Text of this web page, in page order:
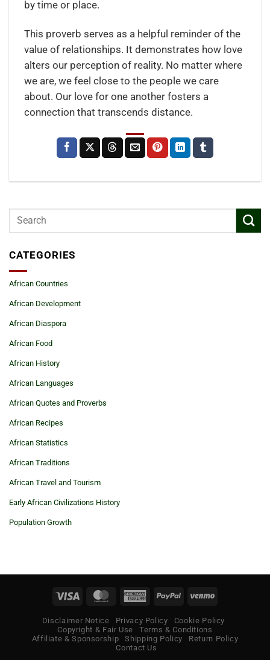
by time or place.
This proverb serves as a helpful reminder of the
value of relationships. It demonstrates how love
alters our perception of reality. No matter where
we are, we feel close to the people we care
about. Our love for one another fosters a
connection that transcends distance.
CATEGORIES
African Countries
African Development
African Diaspora
African Food
African History
African Languages
African Quotes and Proverbs
African Recipes
African Statistics
African Traditions
African Travel and Tourism
Early African Civilizations History
Population Growth
Visa MasterCardAmericanPayPal Venmo
Disclaimer Notice Privacy Policy
Cookie Policy
Copyright & Fair Use
Terms & Conditions
Affiliate & Sponsorship
Shipping Policy
Return Policy
Contact Us